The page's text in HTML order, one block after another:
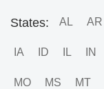
States: AL AR
IA ID IL IN
MO MS MT